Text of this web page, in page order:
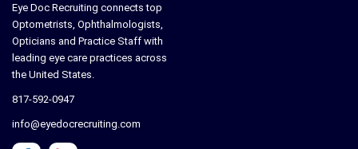
Eye Doc Recruiting connects top
Optometrists, Ophthalmologists,
Opticians and Practice Staff with
leading eye care practices across
the United States.
817-592-0947
info@eyedocrecruiting.com